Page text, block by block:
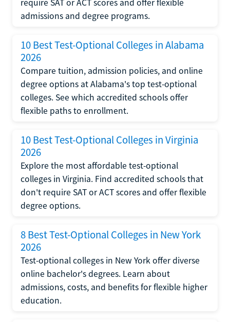
require SAT or ACT scores and offer flexible
admissions and degree programs.
10 Best Test-Optional Colleges in Alabama
2026
Compare tuition, admission policies, and online
degree options at Alabama's top test-optional
colleges. See which accredited schools offer
flexible paths to enrollment.
10 Best Test-Optional Colleges in Virginia
2026
Explore the most affordable test-optional
colleges in Virginia. Find accredited schools that
don't require SAT or ACT scores and offer flexible
degree options.
8 Best Test-Optional Colleges in New York
2026
Test-optional colleges in New York offer diverse
online bachelor's degrees. Learn about
admissions, costs, and benefits for flexible higher
education.